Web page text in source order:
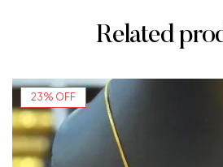
Related
23% OFF